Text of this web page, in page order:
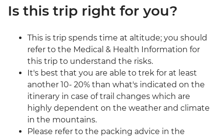
Is this trip right for you?
This is trip spends time at altitude; you should
refer to the Medical & Health Information for
this trip to understand the risks.
It's best that you are able to trek for at least
another 10- 20% than what's indicated on the
itinerary in case of trail changes which are
highly dependent on the weather and climate
in the mountains.
Please refer to the packing advice in the